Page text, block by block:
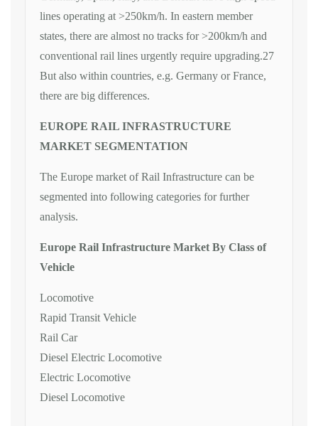
lines operating at >250km/h. In eastern member
states, there are almost no tracks for >200km/h and
conventional rail lines urgently require upgrading.27
But also within countries, e.g. Germany or France,
there are big differences.
EUROPE RAIL INFRASTRUCTURE
MARKET SEGMENTATION
The Europe market of Rail Infrastructure can be
segmented into following categories for further
analysis.
Europe Rail Infrastructure Market By Class of
Vehicle
Locomotive
Rapid Transit Vehicle
Rail Car
Diesel Electric Locomotive
Electric Locomotive
Diesel Locomotive